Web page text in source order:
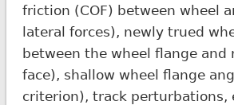
friction (COF) between wheel
lateral forces), newly trued
between the wheel flange and
face), shallow wheel flange
criterion), track perturbations,